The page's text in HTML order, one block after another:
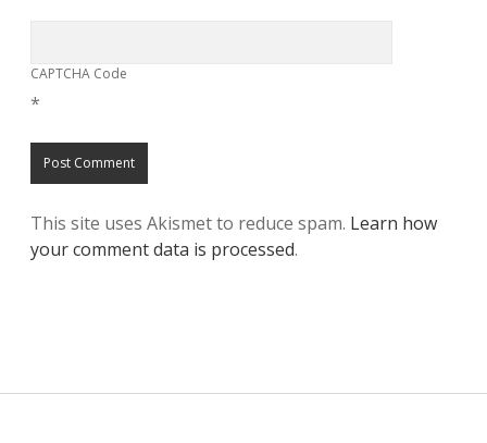
CAPTCHA Code
*
This site uses Akismet to reduce spam. Learn how
your comment data is processed.